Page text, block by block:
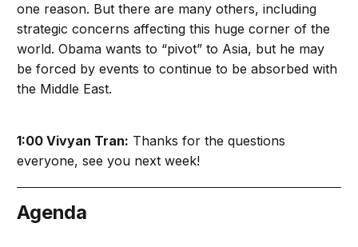
one reason. But there are many others, including
strategic concerns affecting this huge corner of the
world. Obama wants to “pivot” to Asia, but he may
be forced by events to continue to be absorbed with
the Middle East.
1:00 Vivyan Tran: Thanks for the questions
everyone, see you next week!
Agenda